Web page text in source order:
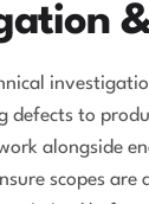
defects to
alongside
scopes are